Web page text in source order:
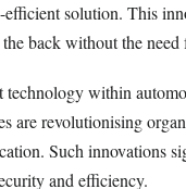
solution. This
back without the
within
are revolutionising
Such innovations
and efficiency.